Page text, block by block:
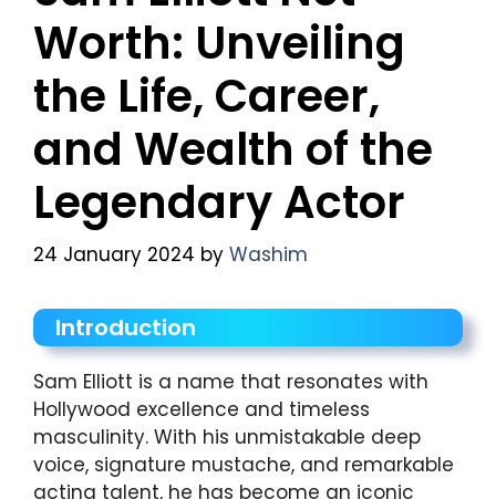
Worth: Unveiling
the Life, Career,
and Wealth of the
Legendary Actor
24 January 2024 by Washim
Introduction
Sam Elliott is a name that resonates with
Hollywood excellence and timeless
masculinity. With his unmistakable deep
voice, signature mustache, and remarkable
acting talent, he has become an iconic